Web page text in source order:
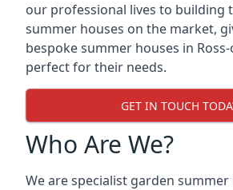
our professional lives to building
summer houses on the market,
bespoke summer houses in
perfect for their needs.
GET IN TOUCH
Who Are We?
We are specialist garden